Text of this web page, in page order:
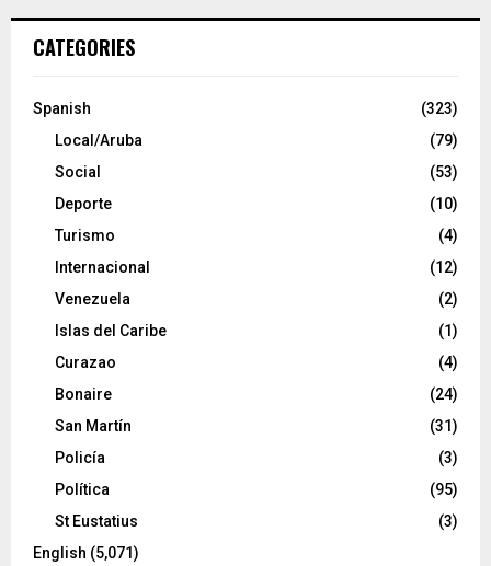
CATEGORIES
Spanish
(323)
Local/Aruba
(79)
Social
(53)
Deporte
(10)
Turismo
(4)
Internacional
(12)
Venezuela
(2)
Islas del Caribe
(1)
Curazao
(4)
Bonaire
(24)
San Martín
(31)
Policía
(3)
Política
(95)
St Eustatius
(3)
English (5,071)